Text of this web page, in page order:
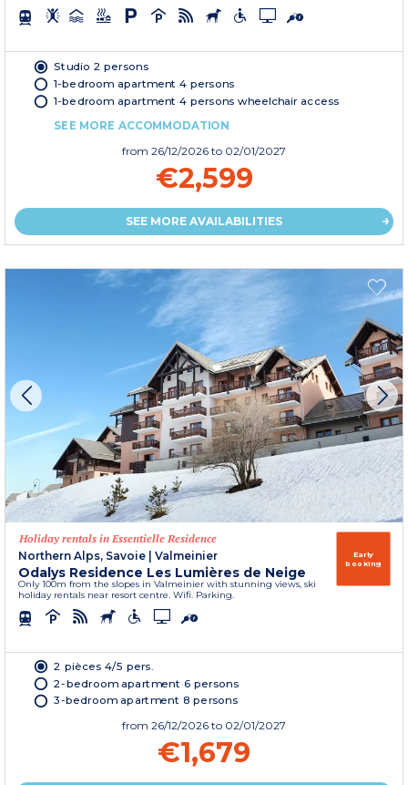
Studio 2 persons
1-bedroom apartment 4 persons
1-bedroom apartment 4 persons wheelchair access
SEE MORE ACCOMMODATION
from 26/12/2026 to 02/01/2027
€2,599
SEE MORE AVAILABILITIES
Holiday rentals in Essentielle Residence
Northern Alps, Savoie
Valmeinier
Odalys Residence Les Lumières de Neige
Only 100m from the slopes in Valmeinier with stunning views, ski
holiday rentals near resort centre. Wifi. Parking.
Early
booking
2 pièces 4/5 pers.
2-bedroom apartment 6 persons
3-bedroom apartment 8 persons
from 26/12/2026 to 02/01/2027
€1,679